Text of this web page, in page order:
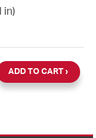
in)
Saving Time
ADD TO CART